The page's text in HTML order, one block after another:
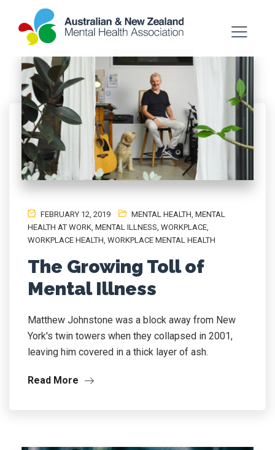
FEBRUARY 12, 2019 MENTAL HEALTH MENTAL
HEALTH AT WORK MENTAL ILLNESS WORKPLACE
WORKPLACE HEALTH WORKPLACE MENTAL HEALTH
The Growing Toll of
Mental Illness
Matthew Johnstone was a block away from New
York's twin towers when they collapsed in 2001,
leaving him covered in a thick layer of ash.
Read More